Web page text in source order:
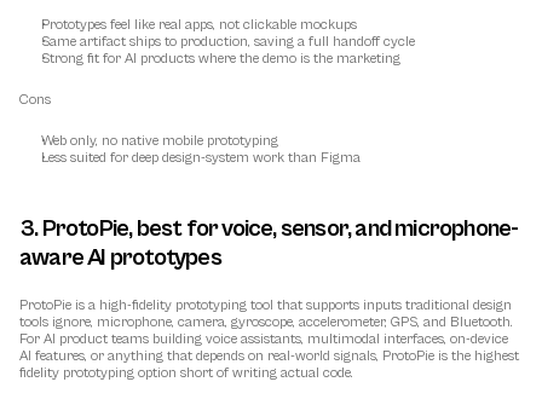
Prototypes feel like real apps, not clickable mockups
Same artifact ships to production, saving a full handoff cycle
Strong fit for AI products where the demo is the marketing
Cons
Web only, no native mobile prototyping
Less suited for deep design-system work than Figma
3. ProtoPie, best for voice, sensor, and microphone-
aware AI prototypes
ProtoPie is a high-fidelity prototyping tool that supports inputs traditional design
tools ignore, microphone, camera, gyroscope, accelerometer, GPS, and Bluetooth.
For AI product teams building voice assistants, multimodal interfaces, on-device
AI features, or anything that depends on real-world signals, ProtoPie is the highest
fidelity prototyping option short of writing actual code.